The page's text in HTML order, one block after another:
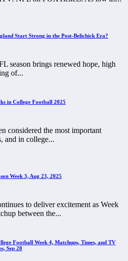
Start Strong in the Post-Belichick Era?
season brings renewed hope, high
of...
in College Football 2025
considered the most important
and in college...
Week 3, Aug 23, 2025
to deliver excitement as Week
between the...
Football Week 4, Matchups, Times, and TV
Sep 20